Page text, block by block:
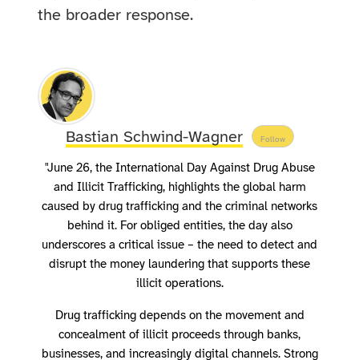
the broader response.
Bastian Schwind-Wagner Follow
"June 26, the International Day Against Drug Abuse
and Illicit Trafficking, highlights the global harm
caused by drug trafficking and the criminal networks
behind it. For obliged entities, the day also
underscores a critical issue – the need to detect and
disrupt the money laundering that supports these
illicit operations.
Drug trafficking depends on the movement and
concealment of illicit proceeds through banks,
businesses, and increasingly digital channels. Strong